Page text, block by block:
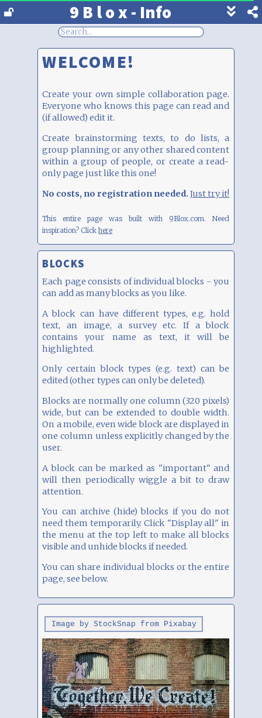
9 B l o x - Info
Show
footer
WELCOME!
Create your own simple collaboration page.
Everyone who knows this page can read and
(if allowed) edit it.
Create brainstorming texts, to do lists, a
group planning or any other shared content
within a group of people, or create a read-
only page just like this one!
No costs, no registration needed.Just try it!
This entire page was built with 9Blox.com.Need
inspiration? Clickhere
BLOCKS
Each page consists of individual blocks - you
can add as many blocks as you like.
A block can have different types, e.g. hold
text, an image, a survey etc. If a block
contains your name as text, it will be
highlighted.
Only certain block types (e.g. text) can be
edited (other types can only be deleted).
Blocks are normally one column (320 pixels)
wide, but can be extended to double width.
On a mobile, even wide block are displayed in
one column unless explicitly changed by the
user.
A block can be marked as "important" and
will then periodically wiggle a bit to draw
attention.
You can archive (hide) blocks if you do not
need them temporarily. Click "Display all" in
the menu at the top left to make all blocks
visible and unhide blocks if needed.
You can share individual blocks or the entire
page, see below.
Image by StockSnap from Pixabay